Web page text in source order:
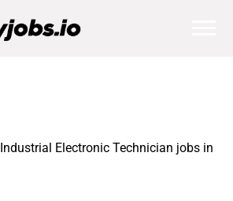
Industrial Electronic Technician jobs in